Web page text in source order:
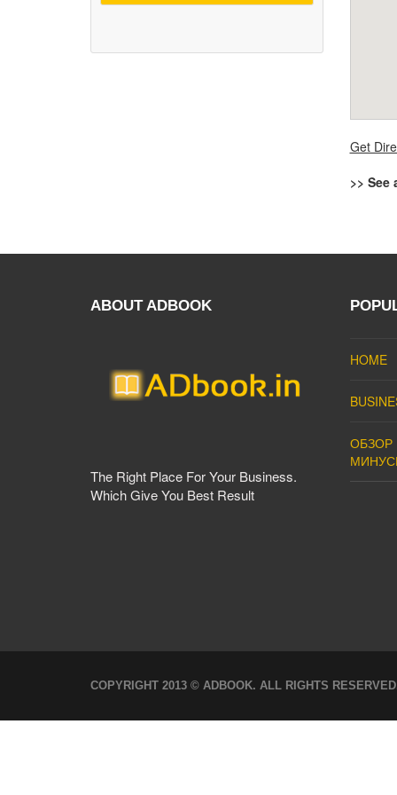
Get
>> See
ABOUT ADBOOK
The Right Place For Your Business.
Which Give You Best Result
HOME
ОБЗОР
COPYRIGHT 2013 © ADBOOK. ALL RIGHTS